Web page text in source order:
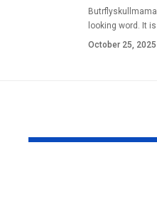
looking word. It
October 25, 2025